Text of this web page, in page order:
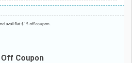
Off Coupon
avail flat $15 off coupon.